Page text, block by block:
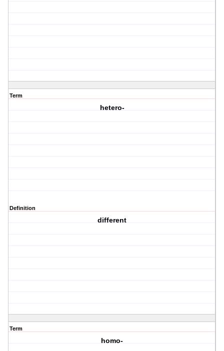
Term
hetero-
Definition
different
Term
homo-